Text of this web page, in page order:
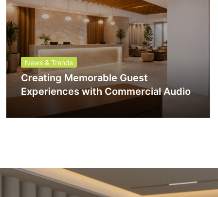
News & Trends
Creating Memorable Guest
Experiences with Commercial Audio